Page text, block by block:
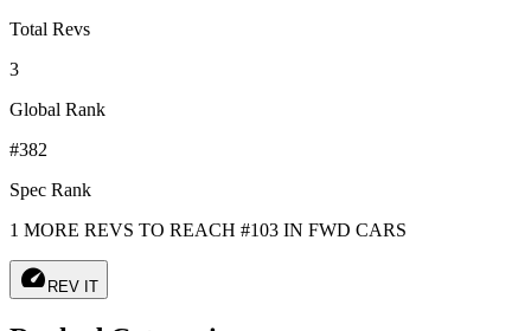
Total Revs
3
Global Rank
#382
Spec Rank
1 MORE REVS TO REACH #103 IN FWD CARS
speed REV IT